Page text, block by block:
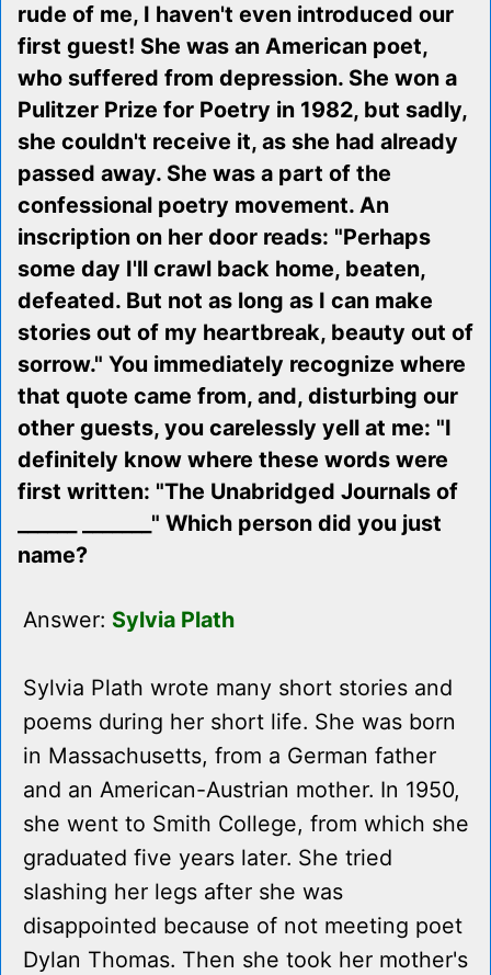
rude of me, I haven't even introduced our
first guest! She was an American poet,
who suffered from depression. She won a
Pulitzer Prize for Poetry in 1982, but sadly,
she couldn't receive it, as she had already
passed away. She was a part of the
confessional poetry movement. An
inscription on her door reads: "Perhaps
some day I'll crawl back home, beaten,
defeated. But not as long as I can make
stories out of my heartbreak, beauty out of
sorrow." You immediately recognize where
that quote came from, and, disturbing our
other guests, you carelessly yell at me: "I
definitely know where these words were
first written: "The Unabridged Journals of
______ _______" Which person did you just
name?
Answer: Sylvia Plath
Sylvia Plath wrote many short stories and
poems during her short life. She was born
in Massachusetts, from a German father
and an American-Austrian mother. In 1950,
she went to Smith College, from which she
graduated five years later. She tried
slashing her legs after she was
disappointed because of not meeting poet
Dylan Thomas. Then she took her mother's